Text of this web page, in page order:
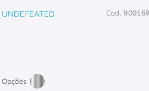
UNDEFEATED Cod.